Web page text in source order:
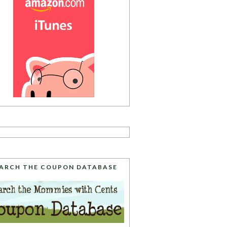
THE COUPON DATABASE